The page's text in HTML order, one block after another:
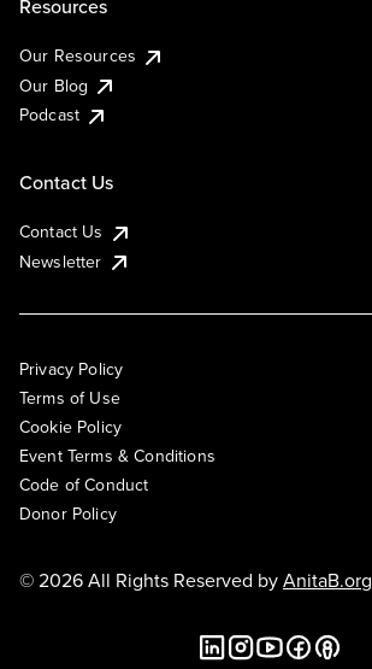
Resources
Our Resources
Our Blog
Podcast
Contact Us
Contact Us
Newsletter
Privacy Policy
Terms of Use
Cookie Policy
Event Terms & Conditions
Code of Conduct
Donor Policy
© 2026 All Rights Reserved byAnitaB.org